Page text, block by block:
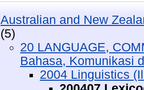
Australian and New
(5)
20 LANGUAGE,
Bahasa, Komunikasi
2004 Linguistics